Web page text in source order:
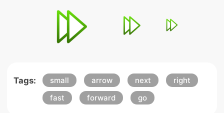
Tags: small arrow next
right
fast
forward go